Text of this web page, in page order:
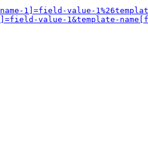
1]=field-value-
1]=field-value-1&template-